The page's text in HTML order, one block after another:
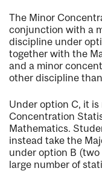
The Minor
conjunction with a
discipline under
together with the
and a minor
other discipline
Under option C, it
Concentration
Mathematics.
instead take the
under option B
large number of